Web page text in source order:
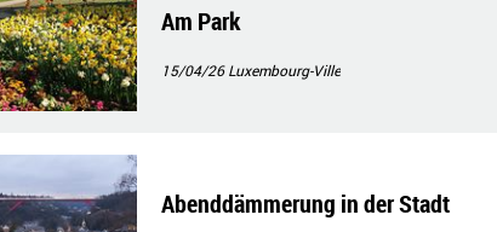
Am Park
15/04/26Luxembourg-Ville
Abenddämmerung in der Stadt